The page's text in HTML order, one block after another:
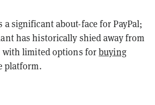
a significant about-face for PayPal;
has historically shied away from
with limited options forbuying
platform.